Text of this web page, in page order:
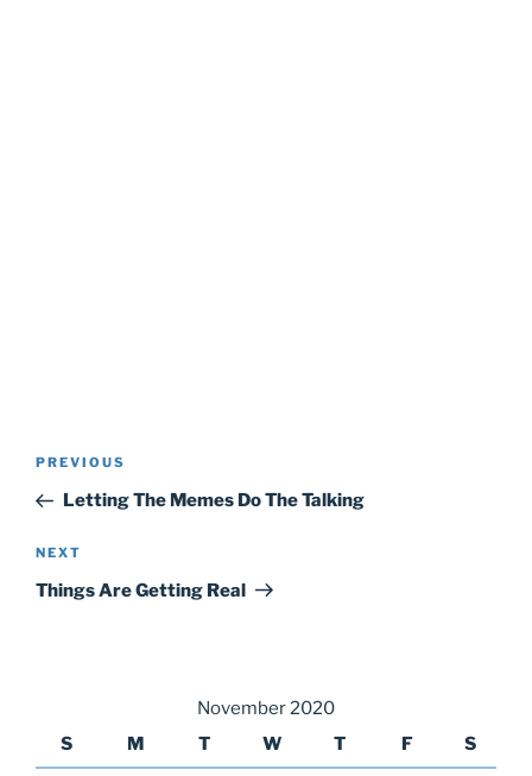
Post
Previous
Post
PREVIOUS
Letting The Memes Do The Talking
Next
Post
NEXT
Things Are Getting Real
November 2020
S
M T W T F S